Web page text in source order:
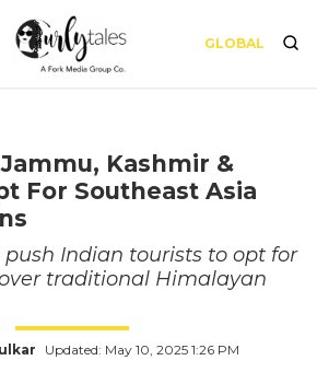
GLOBAL
Kashmir &
For Southeast Asia
push Indian tourists to opt for
traditional Himalayan
Updated: May 10, 2025 1:26 PM